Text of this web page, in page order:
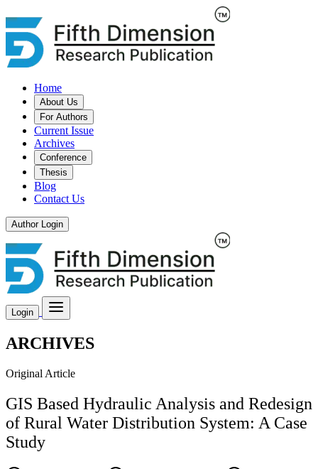
Home
About Us
For Authors
Current Issue
Archives
Conference
Thesis
Blog
Contact Us
Author Login
Login
ARCHIVES
Original Article
GIS Based Hydraulic Analysis and Redesign
of Rural Water Distribution System: A Case
Study